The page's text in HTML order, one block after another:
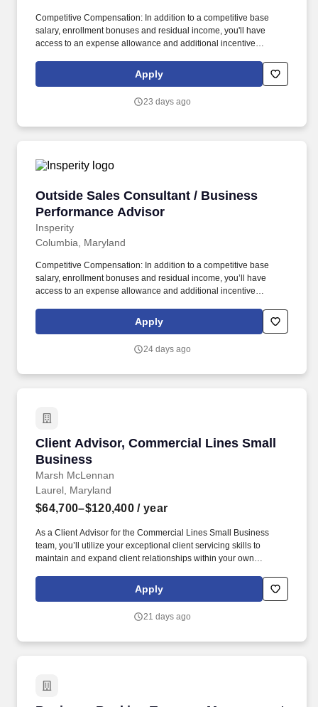
Competitive Compensation: In addition to a competitive base
salary, enrollment bonuses and residual income, you'll have
access to an expense allowance and additional incentive
trips. You'll have the backing of an organization dedicated to
helping you make the deal and a service team committed to
Apply
23 days ago
Outside Sales Consultant / Business
Performance Advisor
Insperity
Outside Sales Consultant / Business
Columbia, Maryland
Competitive Compensation: In addition to a competitive base
salary, enrollment bonuses and residual income, you’ll have
access to an expense allowance and additional incentive
trips. You’ll have the backing of an organization dedicated to
helping you make the deal and a service team committed to
Apply
24 days ago
Client Advisor, Commercial Lines Small
Business
Marsh McLennan
Client Advisor, Commercial Lines Small
Laurel, Maryland
$64,700–$120,400 / year
As a Client Advisor for the Commercial Lines Small Business
team, you’ll utilize your exceptional client servicing skills to
maintain and expand client relationships within your own
insurance services to our clients by coordinating with Producers,
Carriers, Service Team members and other departments too. You
policy changes, respond to policy coverage related questions in a
Apply
21 days ago